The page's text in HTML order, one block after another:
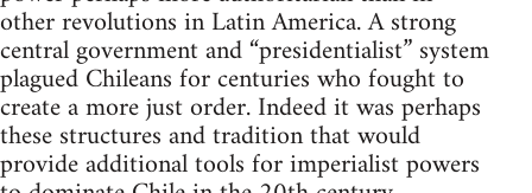
other revolutions in Latin America. A strong
central government and “presidentialist” system
plagued Chileans for centuries who fought to
create a more just order. Indeed it was perhaps
these structures and tradition that would
provide additional tools for imperialist powers